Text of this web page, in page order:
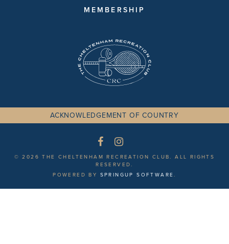
MEMBERSHIP
ACKNOWLEDGEMENT OF COUNTRY
© 2026 THE CHELTENHAM RECREATION CLUB. ALL RIGHTS
RESERVED.
POWERED BY SPRINGUP SOFTWARE.